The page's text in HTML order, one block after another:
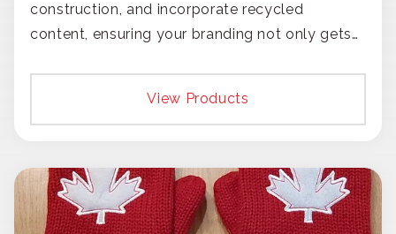
construction, and incorporate recycled
content, ensuring your branding not only gets
View Products